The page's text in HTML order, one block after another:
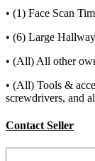
• (1) Face Scan
• (6) Large
• (All) All other
• (All) Tools &
screwdrivers, and
Contact Seller